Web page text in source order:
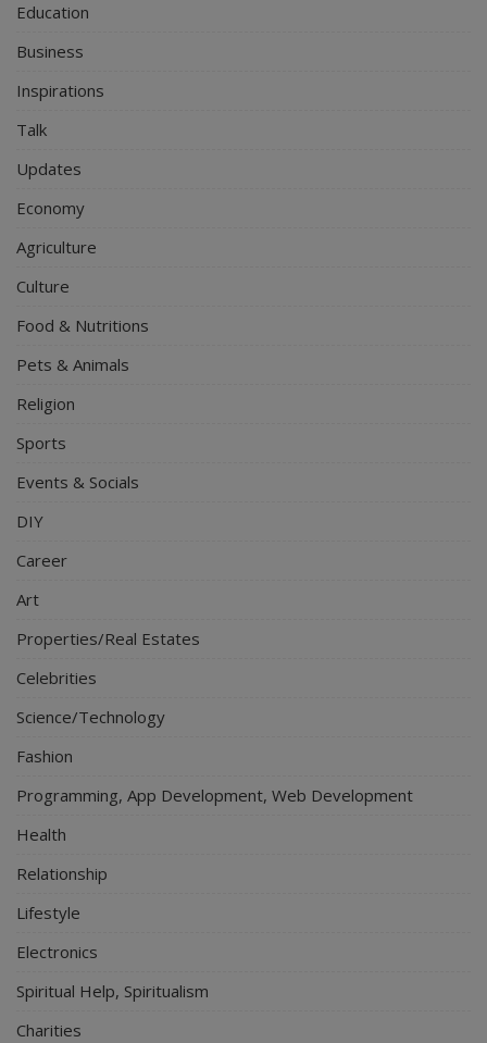
Education
Business
Inspirations
Talk
Updates
Economy
Agriculture
Culture
Food & Nutritions
Pets & Animals
Religion
Sports
Events & Socials
DIY
Career
Art
Properties/Real Estates
Celebrities
Science/Technology
Fashion
Programming, App Development, Web Development
Health
Relationship
Lifestyle
Electronics
Spiritual Help, Spiritualism
Charities